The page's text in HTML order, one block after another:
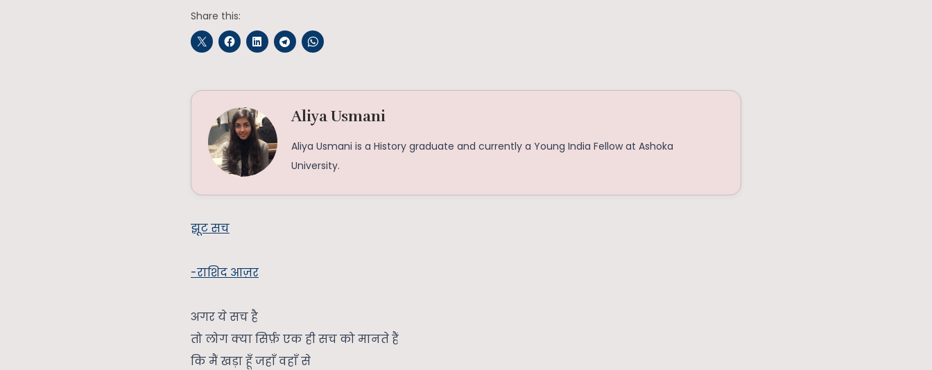
Share this:
Aliya Usmani
Aliya Usmani is a History graduate and currently a Young India Fellow at Ashoka
University.
झूट सच
-राशिद आज़र
अगर ये सच है
तो लोग क्या सिर्फ़ एक ही सच को मानते हैं
कि मैं खड़ा हूँ जहाँ वहाँ से